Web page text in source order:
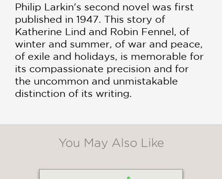
Philip Larkin's second novel was first
published in 1947. This story of
Katherine Lind and Robin Fennel, of
winter and summer, of war and peace,
of exile and holidays, is memorable for
its compassionate precision and for
the uncommon and unmistakable
distinction of its writing.
You May Also Like